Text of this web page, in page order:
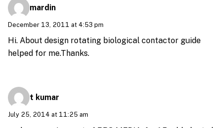
mardin
December 13, 2011 at 4:53 pm
Hi. About design rotating biological contactor guide
helped for me.Thanks.
t kumar
July 25, 2014 at 11:25 am